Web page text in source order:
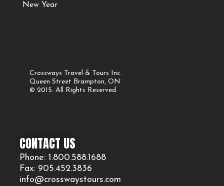
New Year
Crossways Travel & Tours Inc.
Queen Street Brampton, ON
© 2015. All Rights Reserved.
CONTACT US
Phone: 1.800.588.1688
Fax: 905.452.3836
info@crosswaystours.com